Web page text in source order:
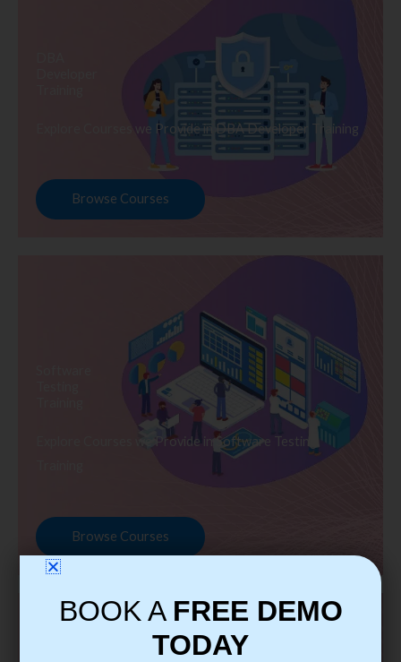
Explore Courses we Provide in DBA Developer Training
Browse Courses
Explore Courses we Provide in Software Testing
Browse Courses
BOOK A FREE DEMO
TODAY